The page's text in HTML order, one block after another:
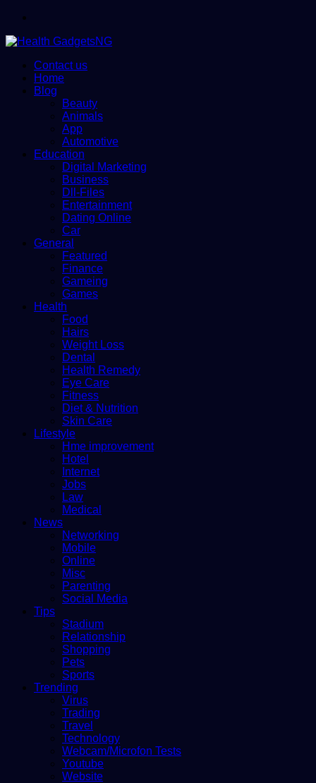
Contact us
Home
Blog
Beauty
Animals
App
Automotive
Education
Digital Marketing
Business
Dll-Files
Entertainment
Dating Online
Car
General
Featured
Finance
Gameing
Games
Health
Food
Hairs
Weight Loss
Dental
Health Remedy
Eye Care
Fitness
Diet & Nutrition
Skin Care
Lifestyle
Hme improvement
Hotel
Internet
Jobs
Law
Medical
News
Networking
Mobile
Online
Misc
Parenting
Social Media
Tips
Stadium
Relationship
Shopping
Pets
Sports
Trending
Virus
Trading
Travel
Technology
Webcam/Microfon Tests
Youtube
Website